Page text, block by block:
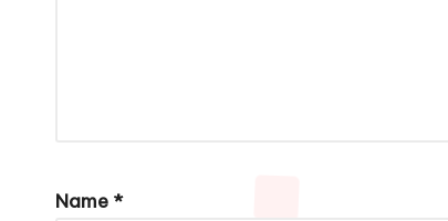
Name *